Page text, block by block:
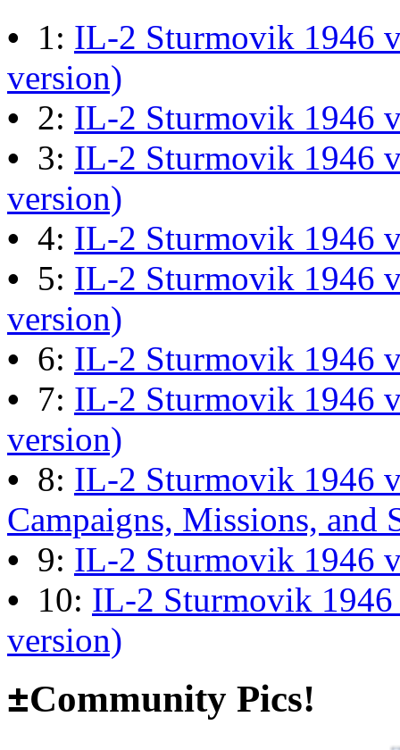
M60 Hull Guide Draft
Last post byJG300-Ascout
Mar 28, 2026 at 06:55:07
Retro Dogfight - Classic
Last post by
wheelsup_cavu
at 04:49:06
What Is The Last Movie
Last post byShadesin
13:04:00
The end of Hyperlobby
Last post bywheelsup_cavu
on Feb 01, 2026 at 06:31:48
Happy New Year!
Last post byJG300-fr8ycat
on Jan 30, 2026 at
• 1: IL-2 Sturmovik 1946
version)
• 2: IL-2 Sturmovik 1946
• 3: IL-2 Sturmovik 1946
version)
• 4: IL-2 Sturmovik 1946
• 5: IL-2 Sturmovik 1946
version)
• 6: IL-2 Sturmovik 1946
• 7: IL-2 Sturmovik 1946
version)
• 8: IL-2 Sturmovik 1946
Campaigns, Missions, and
• 9: IL-2 Sturmovik 1946
• 10: IL-2 Sturmovik 1946
version)
±Community Pics!